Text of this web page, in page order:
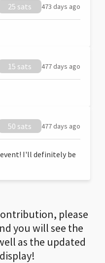
25 sats 473 days ago
15 sats 477 days ago
50 sats 477 days ago
I'll definitely be
please
you will see the
as the updated